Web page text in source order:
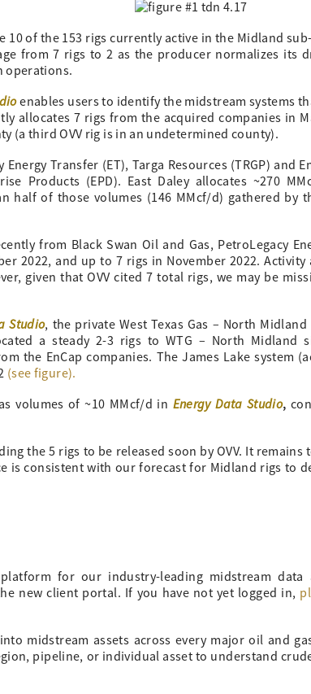
10 of the 153 rigs currently active in the Midland
from 7 rigs to 2 as the producer normalizes its
operations.
enables users to identify the midstream systems
allocates 7 rigs from the acquired companies in
(a third OVV rig is in an undetermined county).
Transfer (ET), Targa Resources (TRGP) and
Products (EPD). East Daley allocates ~270
half of those volumes (146 MMcf/d) gathered by
from Black Swan Oil and Gas, PetroLegacy
2022, and up to 7 rigs in November 2022. Activity
given that OVV cited 7 total rigs, we may be
Studio, the private West Texas Gas – North Midland
a steady 2-3 rigs to WTG – North Midland
the EnCap companies. The James Lake system
(see figure).
volumes of ~10 MMcf/d in Energy Data Studio,
the 5 rigs to be released soon by OVV. It remains
is consistent with our forecast for Midland rigs to
for our industry-leading midstream data
new client portal. If you have not yet logged in,
midstream assets across every major oil and
pipeline, or individual asset to understand